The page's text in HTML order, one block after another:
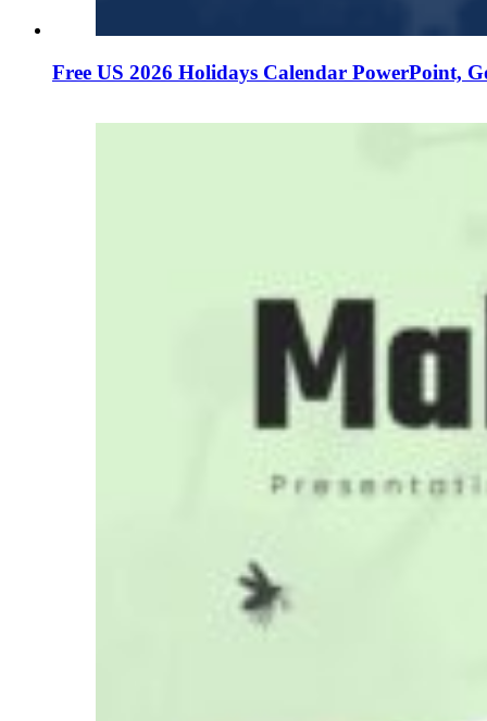
Free US 2026 Holidays Calendar PowerPoint,